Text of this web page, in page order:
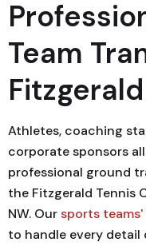
Team
Athletes, coaching
corporate sponsors
professional ground
the Fitzgerald Tennis
NW. Oursports
to handle every detail